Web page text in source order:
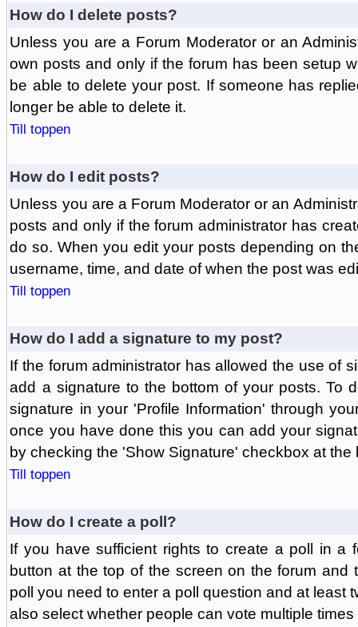
How do I delete posts?
Unless you are a Forum Moderator or an
own posts and only if the forum has been setup
be able to delete your post. If someone has
longer be able to delete it.
Till toppen
How do I edit posts?
Unless you are a Forum Moderator or an
posts and only if the forum administrator has
do so. When you edit your posts depending on
username, time, and date of when the post was
Till toppen
How do I add a signature to my post?
If the forum administrator has allowed the use of
add a signature to the bottom of your posts. To
signature in your 'Profile Information' through
once you have done this you can add your
by checking the 'Show Signature' checkbox at the
Till toppen
How do I create a poll?
If you have sufficient rights to create a poll in a
button at the top of the screen on the forum and
poll you need to enter a poll question and at least
also select whether people can vote multiple